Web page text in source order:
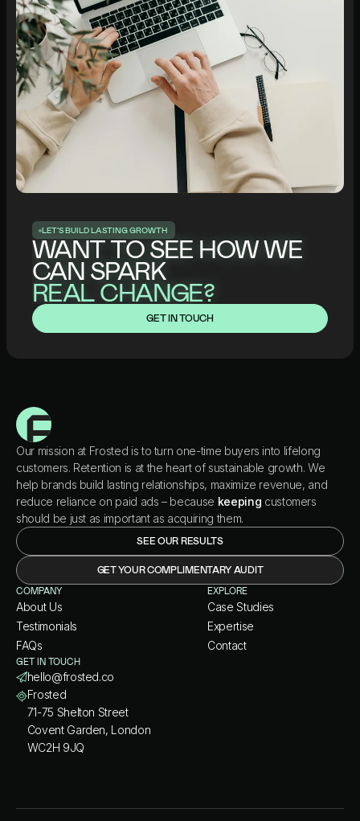
LET’SBUILDLASTINGGROWTH
WANT TO SEE HOW WE
CAN SPARK
REAL CHANGE?
GET IN TOUCH
Our mission at Frosted is to turn one-time buyers into lifelong
customers. Retention is at the heart of sustainable growth. We
help brands build lasting relationships, maximize revenue, and
reduce reliance on paid ads – because keeping customers
should be just as important as acquiring them.
SEE OUR RESULTS
GET YOUR COMPLIMENTARY AUDIT
COMPANY
About Us
Testimonials
FAQs
EXPLORE
Case Studies
Expertise
Contact
GET IN TOUCH
hello@frosted.co
Frosted
71-75 Shelton Street
Covent Garden, London
WC2H 9JQ